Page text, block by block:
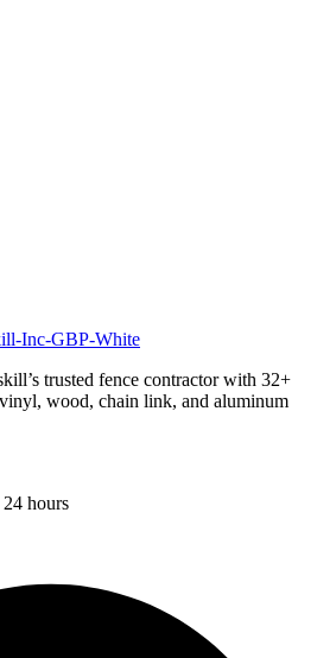
trusted fence contractor with 32+
wood, chain link, and aluminum
hours